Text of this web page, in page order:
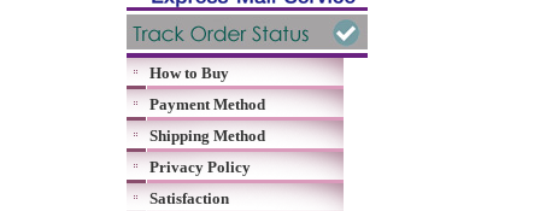
How to Buy
Payment Method
Shipping Method
Privacy Policy
Satisfaction